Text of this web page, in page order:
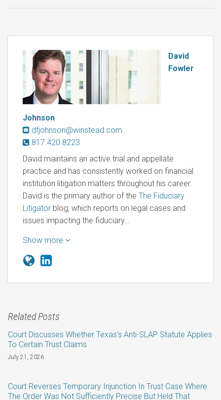
David
Fowler
Johnson
dfjohnson@winstead.com
817.420.8223
David maintains an active trial and appellate
practice and has consistently worked on financial
institution litigation matters throughout his career.
David is the primary author of the The Fiduciary
Litigator blog, which reports on legal cases and
issues impacting the fiduciary…
Show more
Related Posts
Court Discusses Whether Texas’s Anti-SLAP Statute Applies
To Certain Trust Claims
July 21, 2026
Court Reverses Temporary Injunction In Trust Case Where
The Order Was Not Sufficiently Precise But Held That